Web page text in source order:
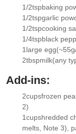
▢
▢
1/2tspbaking
▢
1/2tspgarlic
▢
1/2tspcooking
▢
1/4tspblack
▢
1large egg
2tbspmilk(any
Add-ins:
▢
2cupsfrozen
2)
1cupshredded
melts, Note 3),